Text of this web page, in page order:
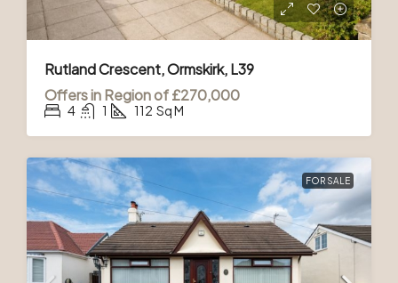
Rutland Crescent, Ormskirk, L39
Offers in Region of£270,000
4 1 112 Sq M
FOR SALE